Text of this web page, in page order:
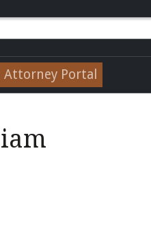
Attorney Portal